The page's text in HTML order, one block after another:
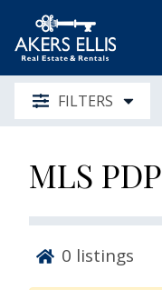
FILTERS
MLS PDP
0 listings